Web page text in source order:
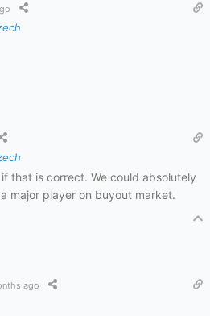
that is correct. We could absolutely
major player on buyout market.
ago